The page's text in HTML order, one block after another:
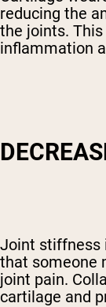
reducing the
the joints.
inflammation
Joint stiffness
that someone
joint pain.
cartilage and